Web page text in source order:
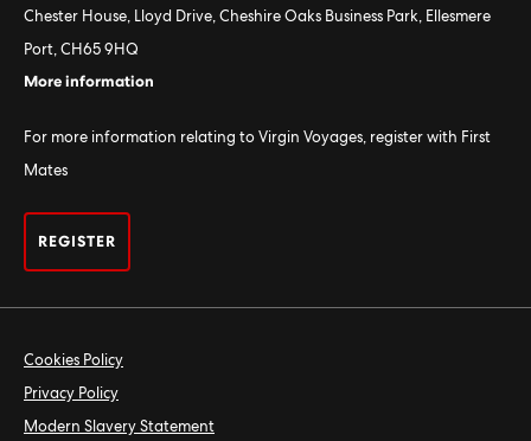
Chester House, Lloyd Drive, Cheshire Oaks Business Park, Ellesmere
Port, CH65 9HQ
More information
For more information relating to Virgin Voyages, register with First
Mates
REGISTER
Cookies Policy
Privacy Policy
Modern Slavery Statement